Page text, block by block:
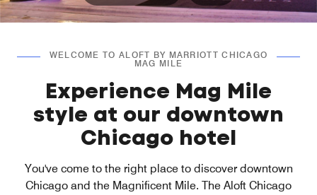
WELCOME TO ALOFT BY MARRIOTT CHICAGO
MAG MILE
Experience Mag Mile
style at our downtown
Chicago hotel
You've come to the right place to discover downtown
Chicago and the Magnificent Mile. The Aloft Chicago